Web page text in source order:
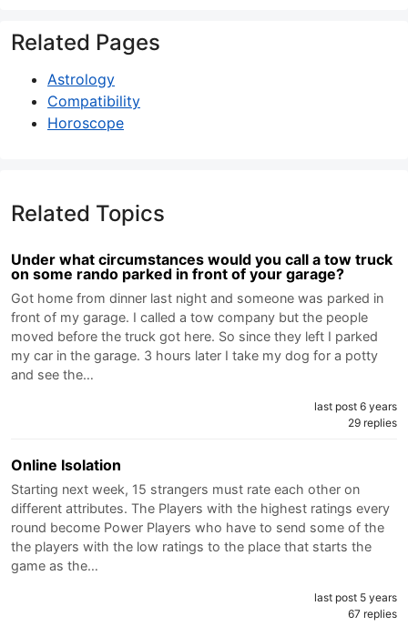
Related Pages
Astrology
Compatibility
Horoscope
Related Topics
Under what circumstances would you call a tow truck
on some rando parked in front of your garage?
Got home from dinner last night and someone was parked in
front of my garage. I called a tow company but the people
moved before the truck got here. So since they left I parked
my car in the garage. 3 hours later I take my dog for a potty
and see the…
last post 6 years
29 replies
Online Isolation
Starting next week, 15 strangers must rate each other on
different attributes. The Players with the highest ratings every
round become Power Players who have to send some of the
the players with the low ratings to the place that starts the
game as the…
last post 5 years
67 replies